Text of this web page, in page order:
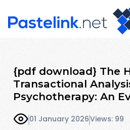
{pdf download} The
Transactional
Psychotherapy: An
01 January 2026Views: 99